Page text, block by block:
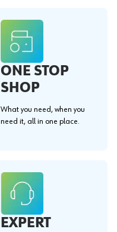
ONE STOP
SHOP
What you need, when you
need it, all in one place.
EXPERT